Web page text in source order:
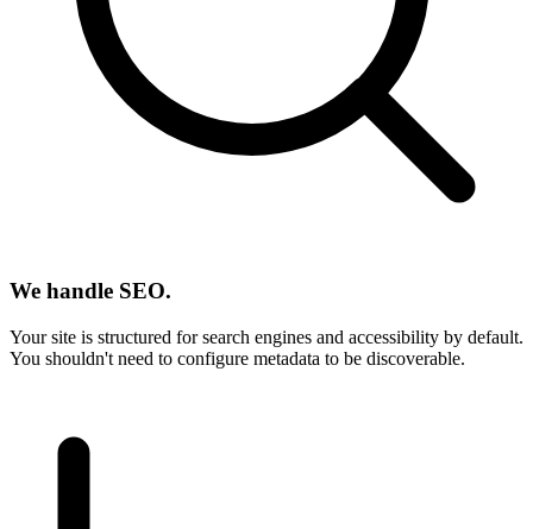
We handle SEO.
Your site is structured for search engines and accessibility by default.
You shouldn't need to configure metadata to be discoverable.